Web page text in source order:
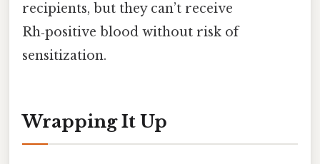
recipients, but they can’t receive
Rh‑positive blood without risk of
sensitization.
Wrapping It Up